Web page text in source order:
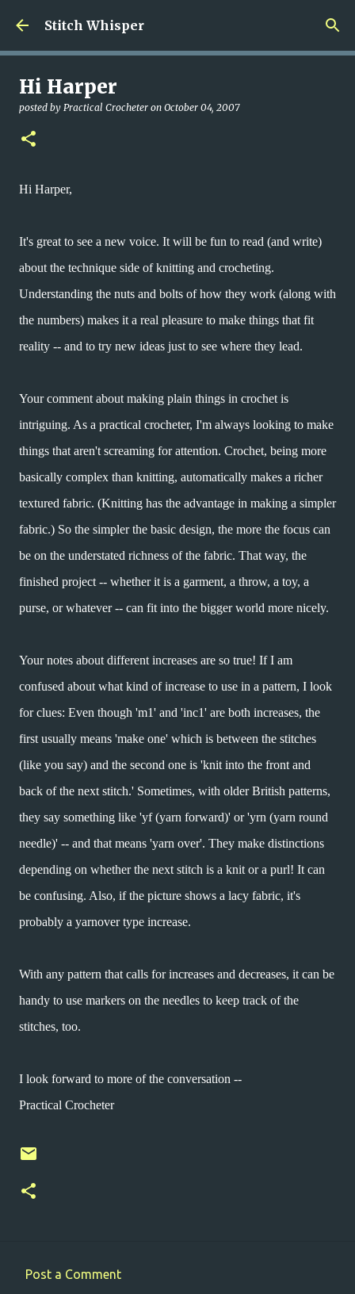
Skip to main content
Stitch Whisper
Hi Harper
posted by Practical Crocheter on October 04, 2007
Hi Harper,
It's great to see a new voice. It will be fun to read (and write)
about the technique side of knitting and crocheting.
Understanding the nuts and bolts of how they work (along with
the numbers) makes it a real pleasure to make things that fit
reality -- and to try new ideas just to see where they lead.
Your comment about making plain things in crochet is
intriguing. As a practical crocheter, I'm always looking to make
things that aren't screaming for attention. Crochet, being more
basically complex than knitting, automatically makes a richer
textured fabric. (Knitting has the advantage in making a simpler
fabric.) So the simpler the basic design, the more the focus can
be on the understated richness of the fabric. That way, the
finished project -- whether it is a garment, a throw, a toy, a
purse, or whatever -- can fit into the bigger world more nicely.
Your notes about different increases are so true! If I am
confused about what kind of increase to use in a pattern, I look
for clues: Even though 'm1' and 'inc1' are both increases, the
first usually means 'make one' which is between the stitches
(like you say) and the second one is 'knit into the front and
back of the next stitch.' Sometimes, with older British patterns,
they say something like 'yf (yarn forward)' or 'yrn (yarn round
needle)' -- and that means 'yarn over'. They make distinctions
depending on whether the next stitch is a knit or a purl! It can
be confusing. Also, if the picture shows a lacy fabric, it's
probably a yarnover type increase.
With any pattern that calls for increases and decreases, it can be
handy to use markers on the needles to keep track of the
stitches, too.
I look forward to more of the conversation --
Practical Crocheter
Post a Comment